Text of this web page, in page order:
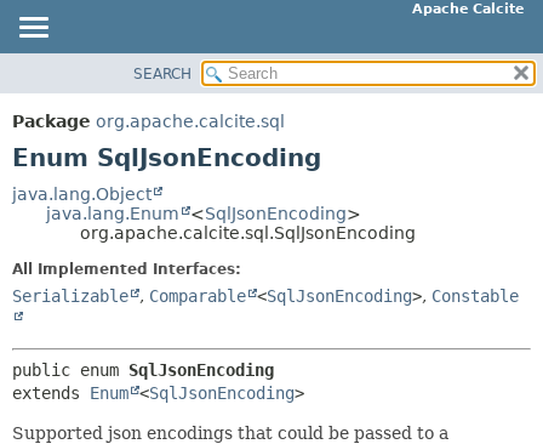
Apache Calcite
PACKAGE
CLASS
DEPRECATED
SUMMARY:
FIELD
METHOD
ENUM CONSTANTS
METHOD
SEARCH
Package org.apache.calcite.sql
Enum SqlJsonEncoding
java.lang.Object
java.lang.Enum
<SqlJsonEncoding>
org.apache.calcite.sql.SqlJsonEncoding
All Implemented Interfaces:
Serializable , Comparable <SqlJsonEncoding>, Constable
public enum SqlJsonEncoding
extends Enum <SqlJsonEncoding>
Supported json encodings that could be passed to a